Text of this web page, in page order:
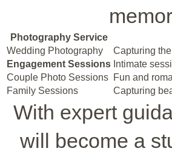
Photography Service
Wedding Photography
Capturing
Engagement Sessions Intimate
Couple Photo Sessions Fun and
Family Sessions
Capturing
With expert
will become a